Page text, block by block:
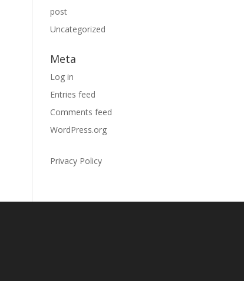
post
Uncategorized
Meta
Log in
Entries feed
Comments feed
WordPress.org
Privacy Policy